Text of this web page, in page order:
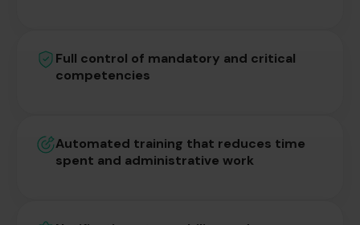
Full control of mandatory and critical
competencies
Automated training that reduces time
spent and administrative work